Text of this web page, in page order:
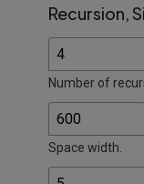
Recursion,
Number of
Space width.